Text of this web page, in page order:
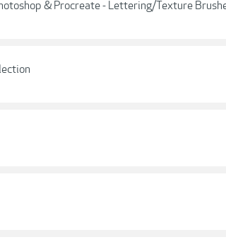
& Procreate - Lettering/Texture